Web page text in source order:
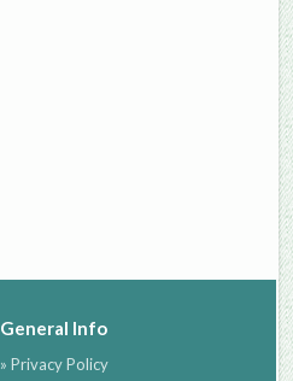
General Info
» Privacy Policy